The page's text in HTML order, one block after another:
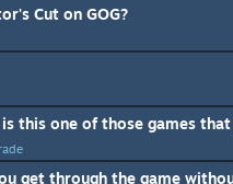
Cut on GOG?
is this one of those games
get through the game